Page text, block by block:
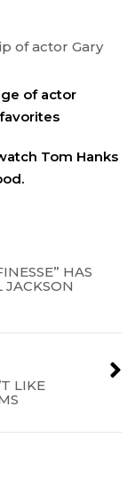
of actor Gary
of actor
Tom Hanks
HAS
JACKSON
LIKE